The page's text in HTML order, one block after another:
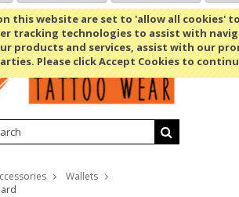
this website are set to 'allow all cookies'
tracking technologies to assist with
products and services, assist with our
Please click Accept Cookies to
Cart MENU
Wallets